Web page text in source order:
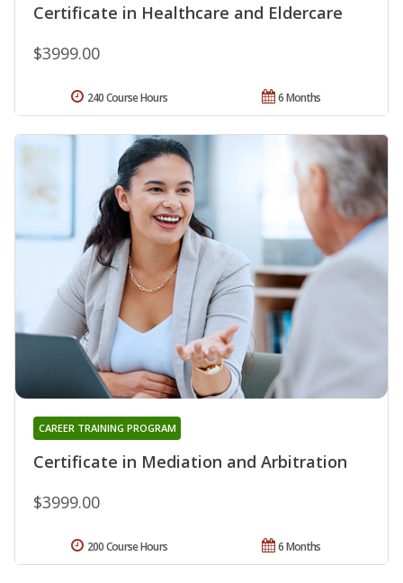
Certificate in Healthcare and Eldercare
$3999.00
6 Months
240 Course Hours
Certificate in Mediation and Arbitration
CAREER TRAINING PROGRAM
$3999.00
6 Months
200 Course Hours